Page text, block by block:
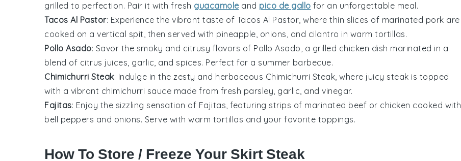
grilled to perfection. Pair it with fresh guacamole and pico de gallo for an unforgettable meal.
Tacos Al Pastor: Experience the vibrant taste of Tacos Al Pastor, where thin slices of marinated pork are
cooked on a vertical spit, then served with pineapple, onions, and cilantro in warm tortillas.
Pollo Asado: Savor the smoky and citrusy flavors of Pollo Asado, a grilled chicken dish marinated in a
blend of citrus juices, garlic, and spices. Perfect for a summer barbecue.
Chimichurri Steak: Indulge in the zesty and herbaceous Chimichurri Steak, where juicy steak is topped
with a vibrant chimichurri sauce made from fresh parsley, garlic, and vinegar.
Fajitas: Enjoy the sizzling sensation of Fajitas, featuring strips of marinated beef or chicken cooked with
bell peppers and onions. Serve with warm tortillas and your favorite toppings.
How To Store / Freeze Your Skirt Steak